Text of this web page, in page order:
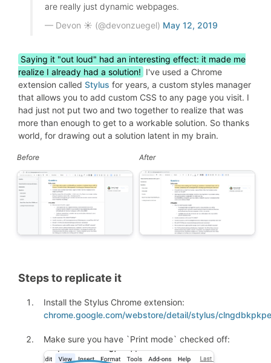
are really just dynamic webpages.
— Devon ☀️ (@devonzuegel) May 12, 2019
Saying it "out loud" had an interesting effect: it made me
realize I already had a solution! I've used a Chrome
extension called Stylus for years, a custom styles manager
that allows you to add custom CSS to any page you visit. I
had just not put two and two together to realize that was
more than enough to get to a workable solution. So thanks
world, for drawing out a solution latent in my brain.
Before After
Steps to replicate it
Install the Stylus Chrome extension:
chrome.google.com/webstore/detail/stylus/
Make sure you have `Print mode` checked off: